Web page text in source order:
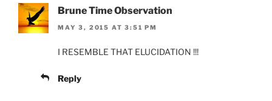
Brune Time Observation
MAY 3, 2015 AT 3:51 PM
I RESEMBLE THAT ELUCIDATION !!!
Reply